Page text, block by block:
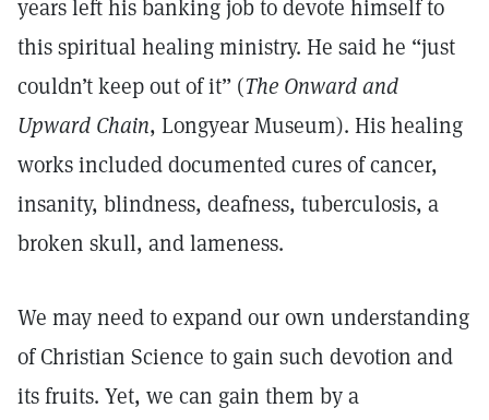
years left his banking job to devote himself to
this spiritual healing ministry. He said he “just
couldn’t keep out of it” (The Onward and
Upward Chain, Longyear Museum). His healing
works included documented cures of cancer,
insanity, blindness, deafness, tuberculosis, a
broken skull, and lameness.
We may need to expand our own understanding
of Christian Science to gain such devotion and
its fruits. Yet, we can gain them by a